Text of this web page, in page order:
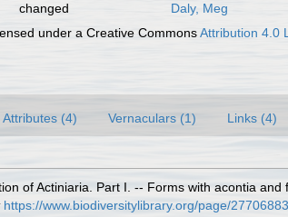
changed
Daly, Meg
under a Creative CommonsAttribution 4.0
Attributes (4) Vernaculars (1) Links (4)
of Actiniaria. Part I. -- Forms with acontia and
https://www.biodiversitylibrary.org/page/